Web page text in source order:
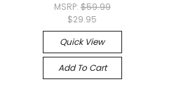
MSRP:$59.99
$29.95
Quick View
Add To Cart